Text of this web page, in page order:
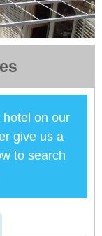
on our
give us a
to search